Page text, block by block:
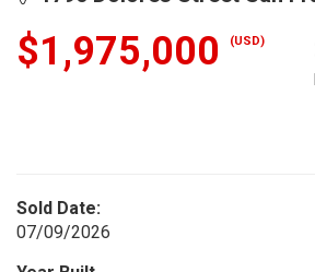
$1,975,000 (USD)
Sold Date:
07/09/2026